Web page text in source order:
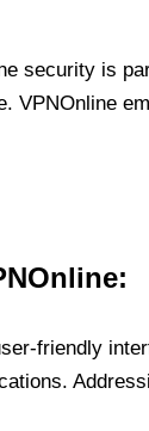
security is
VPNOnline
friendly